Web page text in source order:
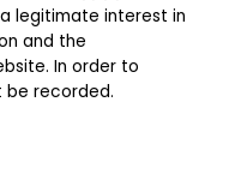
legitimate interest in
and the
In order to
be recorded.